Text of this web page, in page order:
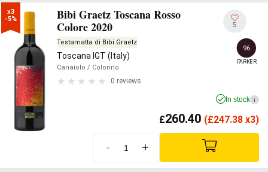
x3
-5%
Bibi Graetz Toscana Rosso
Colore 2020
Testamatta di Bibi Graetz
Toscana IGT (Italy)
Canaiolo / Colorino
0 reviews
5
96
PARKER
In stock i
£260.40 (£247.38 x3)
- +